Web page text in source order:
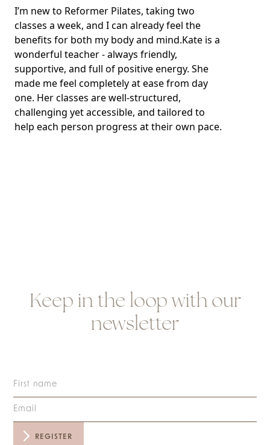
I’m new to Reformer Pilates, taking two
classes a week, and I can already feel the
benefits for both my body and mind.Kate is a
wonderful teacher - always friendly,
supportive, and full of positive energy. She
made me feel completely at ease from day
one. Her classes are well-structured,
challenging yet accessible, and tailored to
help each person progress at their own pace.
Keep in the loop with our
newsletter